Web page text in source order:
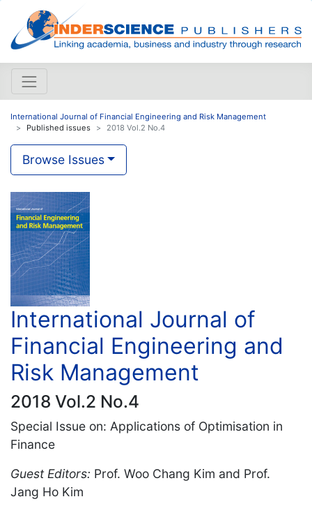
International Journal of Financial Engineering and Risk Management
Published issues
2018 Vol.2 No.4
Browse Issues
International Journal of
Financial Engineering and
Risk Management
2018 Vol.2 No.4
Special Issue on: Applications of Optimisation in
Finance
Guest Editors: Prof. Woo Chang Kim and Prof.
Jang Ho Kim